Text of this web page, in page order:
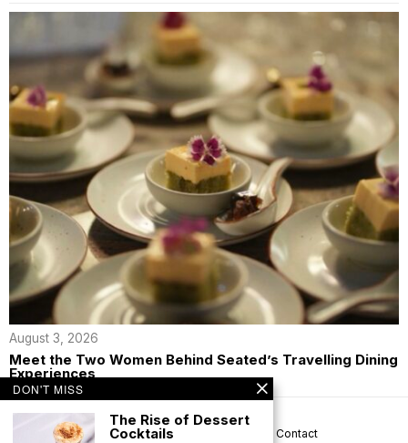
August 3, 2026
Meet the Two Women Behind Seated’s Travelling Dining
Experiences
About us Privacy Contact
DON'T MISS
The Rise of Dessert
Cocktails